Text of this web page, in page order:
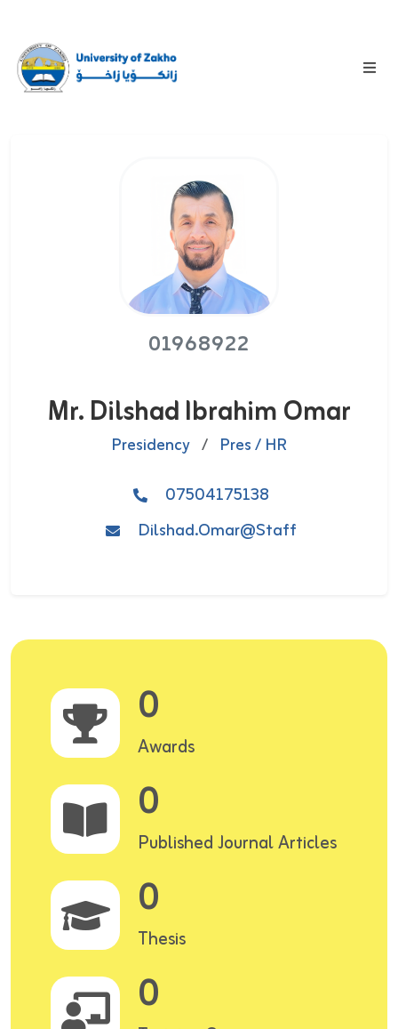
01968922
Mr. Dilshad Ibrahim Omar
Presidency / Pres / HR
07504175138
Dilshad.Omar@staff
0
Awards
0
Published Journal Articles
0
Thesis
0